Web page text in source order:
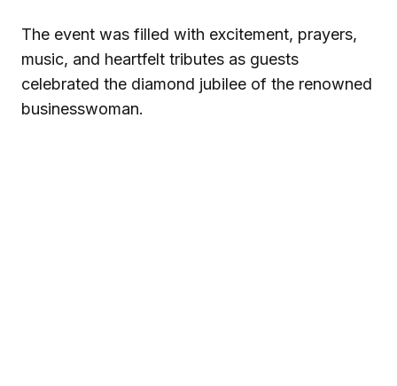
The event was filled with excitement, prayers,
music, and heartfelt tributes as guests
celebrated the diamond jubilee of the renowned
businesswoman.